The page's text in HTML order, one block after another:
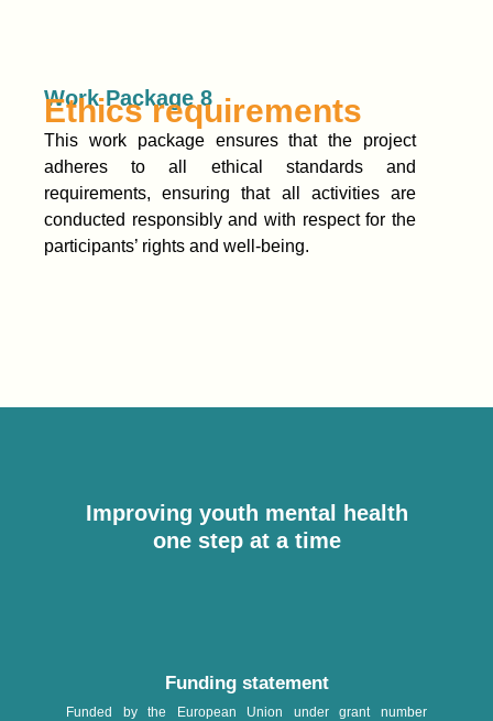
Work Package 8
Ethics requirements
This work package ensures that the project
adheres to all ethical standards and
requirements, ensuring that all activities are
conducted responsibly and with respect for the
participants’ rights and well-being.
Improving youth mental health
one step at a time
Funding statement
Funded by the European Union under grant number